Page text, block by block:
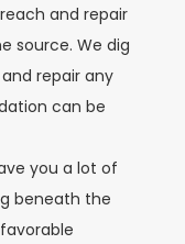
and repair
source. We dig
repair any
can be
you a lot of
beneath the